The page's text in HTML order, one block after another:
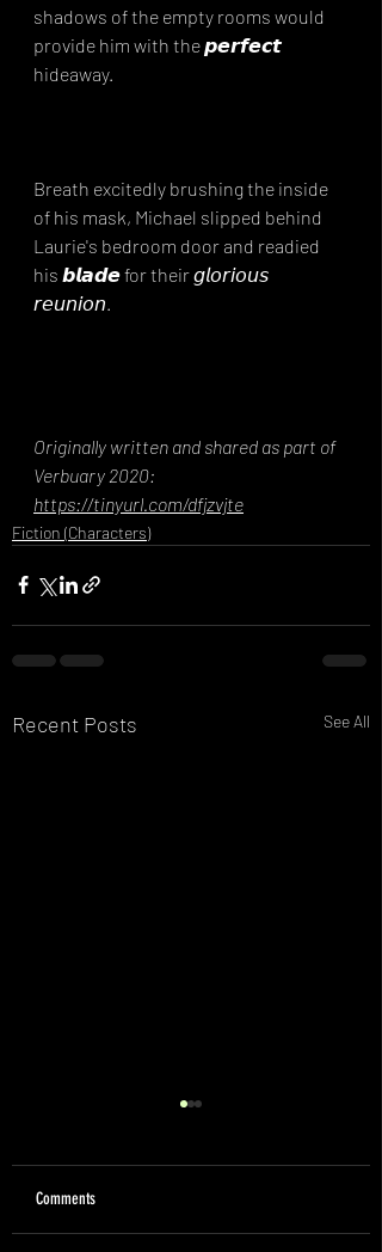
shadows of the empty rooms would
provide him with the 𝙥𝙚𝙧𝙛𝙚𝙘𝙩
hideaway. ⁣
Breath excitedly brushing the inside
of his mask, Michael slipped behind
Laurie's bedroom door and readied
his 𝙗𝙡𝙖𝙙𝙚 for their 𝘨𝘭𝘰𝘳𝘪𝘰𝘶𝘴
𝘳𝘦𝘶𝘯𝘪𝘰𝘯.⁣
Originally written and shared as part of
Verbuary 2020:
https://tinyurl.com/dfjzvjte
Fiction (Characters)
Recent Posts See All
Comments